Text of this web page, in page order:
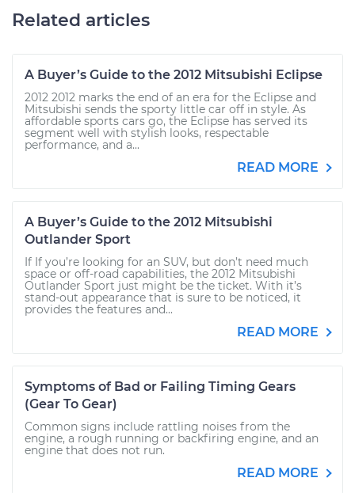
Related articles
A Buyer’s Guide to the 2012 Mitsubishi Eclipse
2012 2012 marks the end of an era for the Eclipse and
Mitsubishi sends the sporty little car off in style. As
affordable sports cars go, the Eclipse has served its
segment well with stylish looks, respectable
performance, and a...
READ MORE
A Buyer’s Guide to the 2012 Mitsubishi
Outlander Sport
If If you’re looking for an SUV, but don’t need much
space or off-road capabilities, the 2012 Mitsubishi
Outlander Sport just might be the ticket. With it’s
stand-out appearance that is sure to be noticed, it
provides the features and...
READ MORE
Symptoms of Bad or Failing Timing Gears
(Gear To Gear)
Common signs include rattling noises from the
engine, a rough running or backfiring engine, and an
engine that does not run.
READ MORE